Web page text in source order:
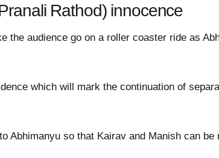
Rathod) innocence
the audience go on a roller coaster ride as
which will mark the continuation of
Abhimanyu so that Kairav and Manish can be